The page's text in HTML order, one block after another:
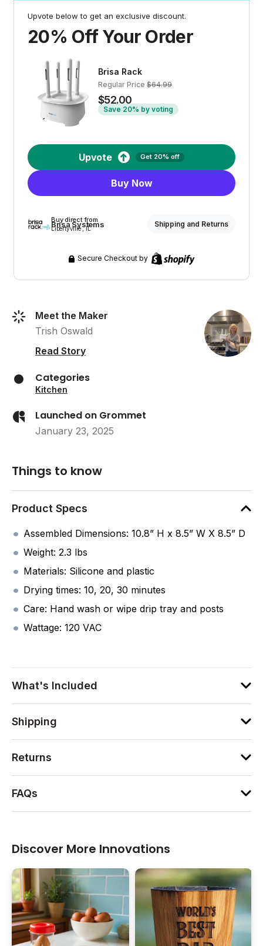
Upvote below to get an exclusive discount.
20% Off Your Order
Brisa Rack
Regular Price $64.99
$52.00
Save 20% by voting
Upvote Get 20% off
Buy Now
Buy direct from
Brisa Systems
Libertyville , IL
Shipping and Returns
Secure Checkout by
Meet the Maker
Trish Oswald
Read Story
Categories
Kitchen
Launched on Grommet
January 23, 2025
Things to know
Product Specs
Assembled Dimensions: 10.8” H x 8.5” W X 8.5” D
Weight: 2.3 lbs
Materials: Silicone and plastic
Drying times: 10, 20, 30 minutes
Care: Hand wash or wipe drip tray and posts
Wattage: 120 VAC
What's Included
Shipping
Returns
FAQs
Discover More Innovations